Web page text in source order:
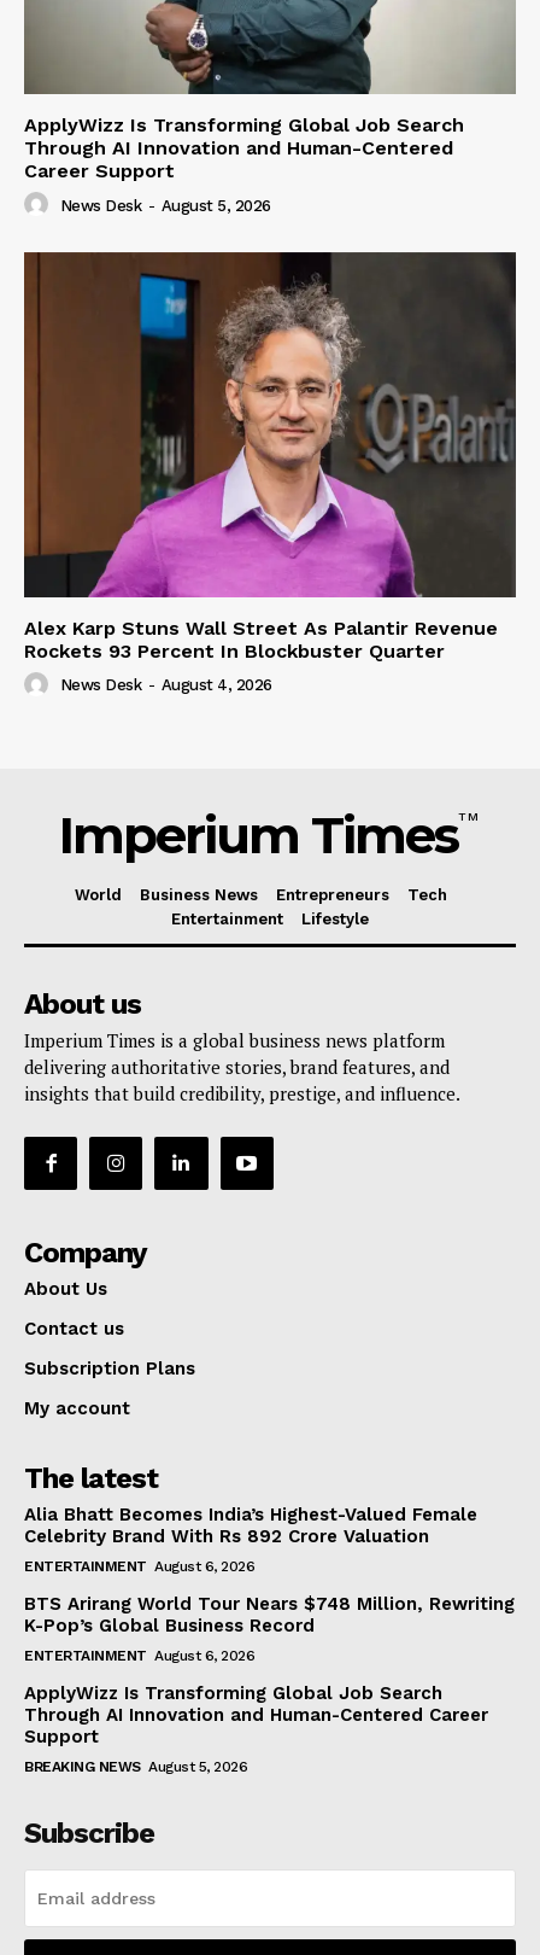
ApplyWizz Is Transforming Global Job Search
Through AI Innovation and Human-Centered
Career Support
News Desk - August 5, 2026
Alex Karp Stuns Wall Street As Palantir Revenue
Rockets 93 Percent In Blockbuster Quarter
News Desk - August 4, 2026
Imperium TimesTM
World Business News Entrepreneurs
Tech
Entertainment
Lifestyle
About us
Imperium Times is a global business news platform
delivering authoritative stories, brand features, and
insights that build credibility, prestige, and influence.
Company
About Us
Contact us
Subscription Plans
My account
The latest
Alia Bhatt Becomes India’s Highest-Valued Female
Celebrity Brand With Rs 892 Crore Valuation
ENTERTAINMENT August 6, 2026
BTS Arirang World Tour Nears $748 Million, Rewriting
K-Pop’s Global Business Record
ENTERTAINMENT August 6, 2026
ApplyWizz Is Transforming Global Job Search
Through AI Innovation and Human-Centered Career
Support
BREAKING NEWS August 5, 2026
Subscribe